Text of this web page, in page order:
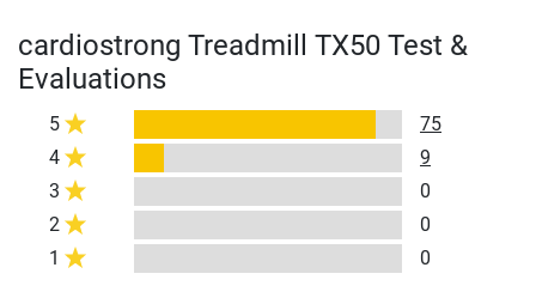
cardiostrong Treadmill TX50 Test &
Evaluations
5
75
4
9
3
0
2
0
1
0